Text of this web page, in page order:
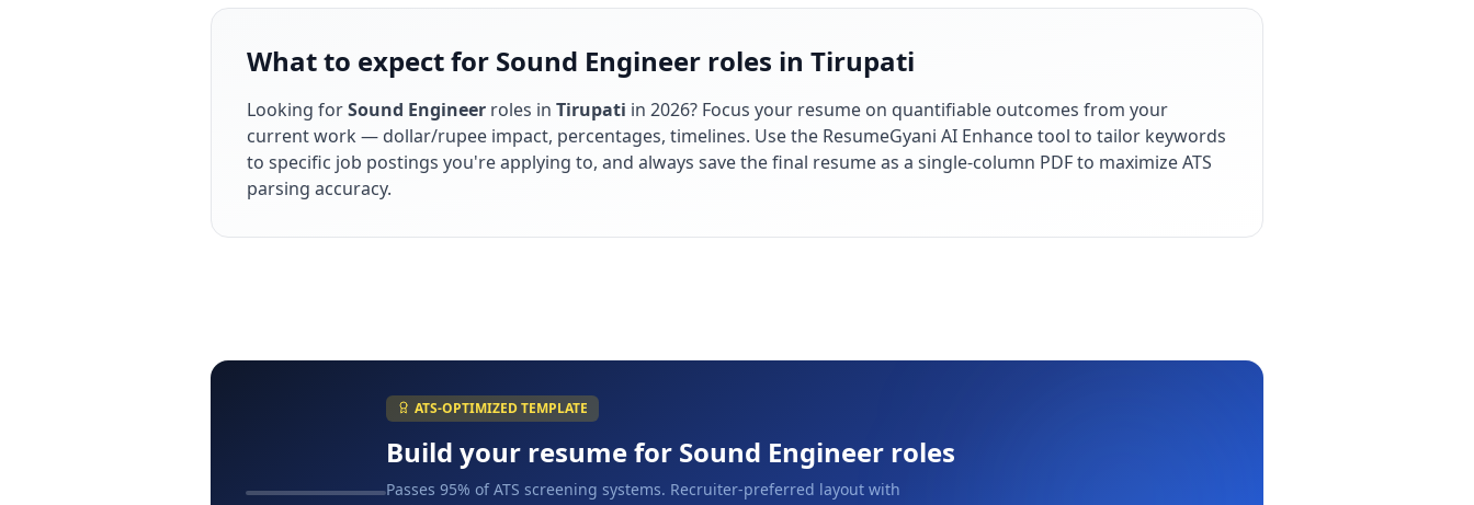
What to expect for Sound Engineer roles in Tirupati
Looking forSound Engineer roles in Tirupati in 2026? Focus your resume on quantifiable outcomes from your
current work — dollar/rupee impact, percentages, timelines. Use the ResumeGyani AI Enhance tool to tailor keywords
to specific job postings you're applying to, and always save the final resume as a single-column PDF to maximize ATS
parsing accuracy.
ATS-OPTIMIZED TEMPLATE
Build your resume for Sound Engineer roles
Passes 95% of ATS screening systems. Recruiter-preferred layout with